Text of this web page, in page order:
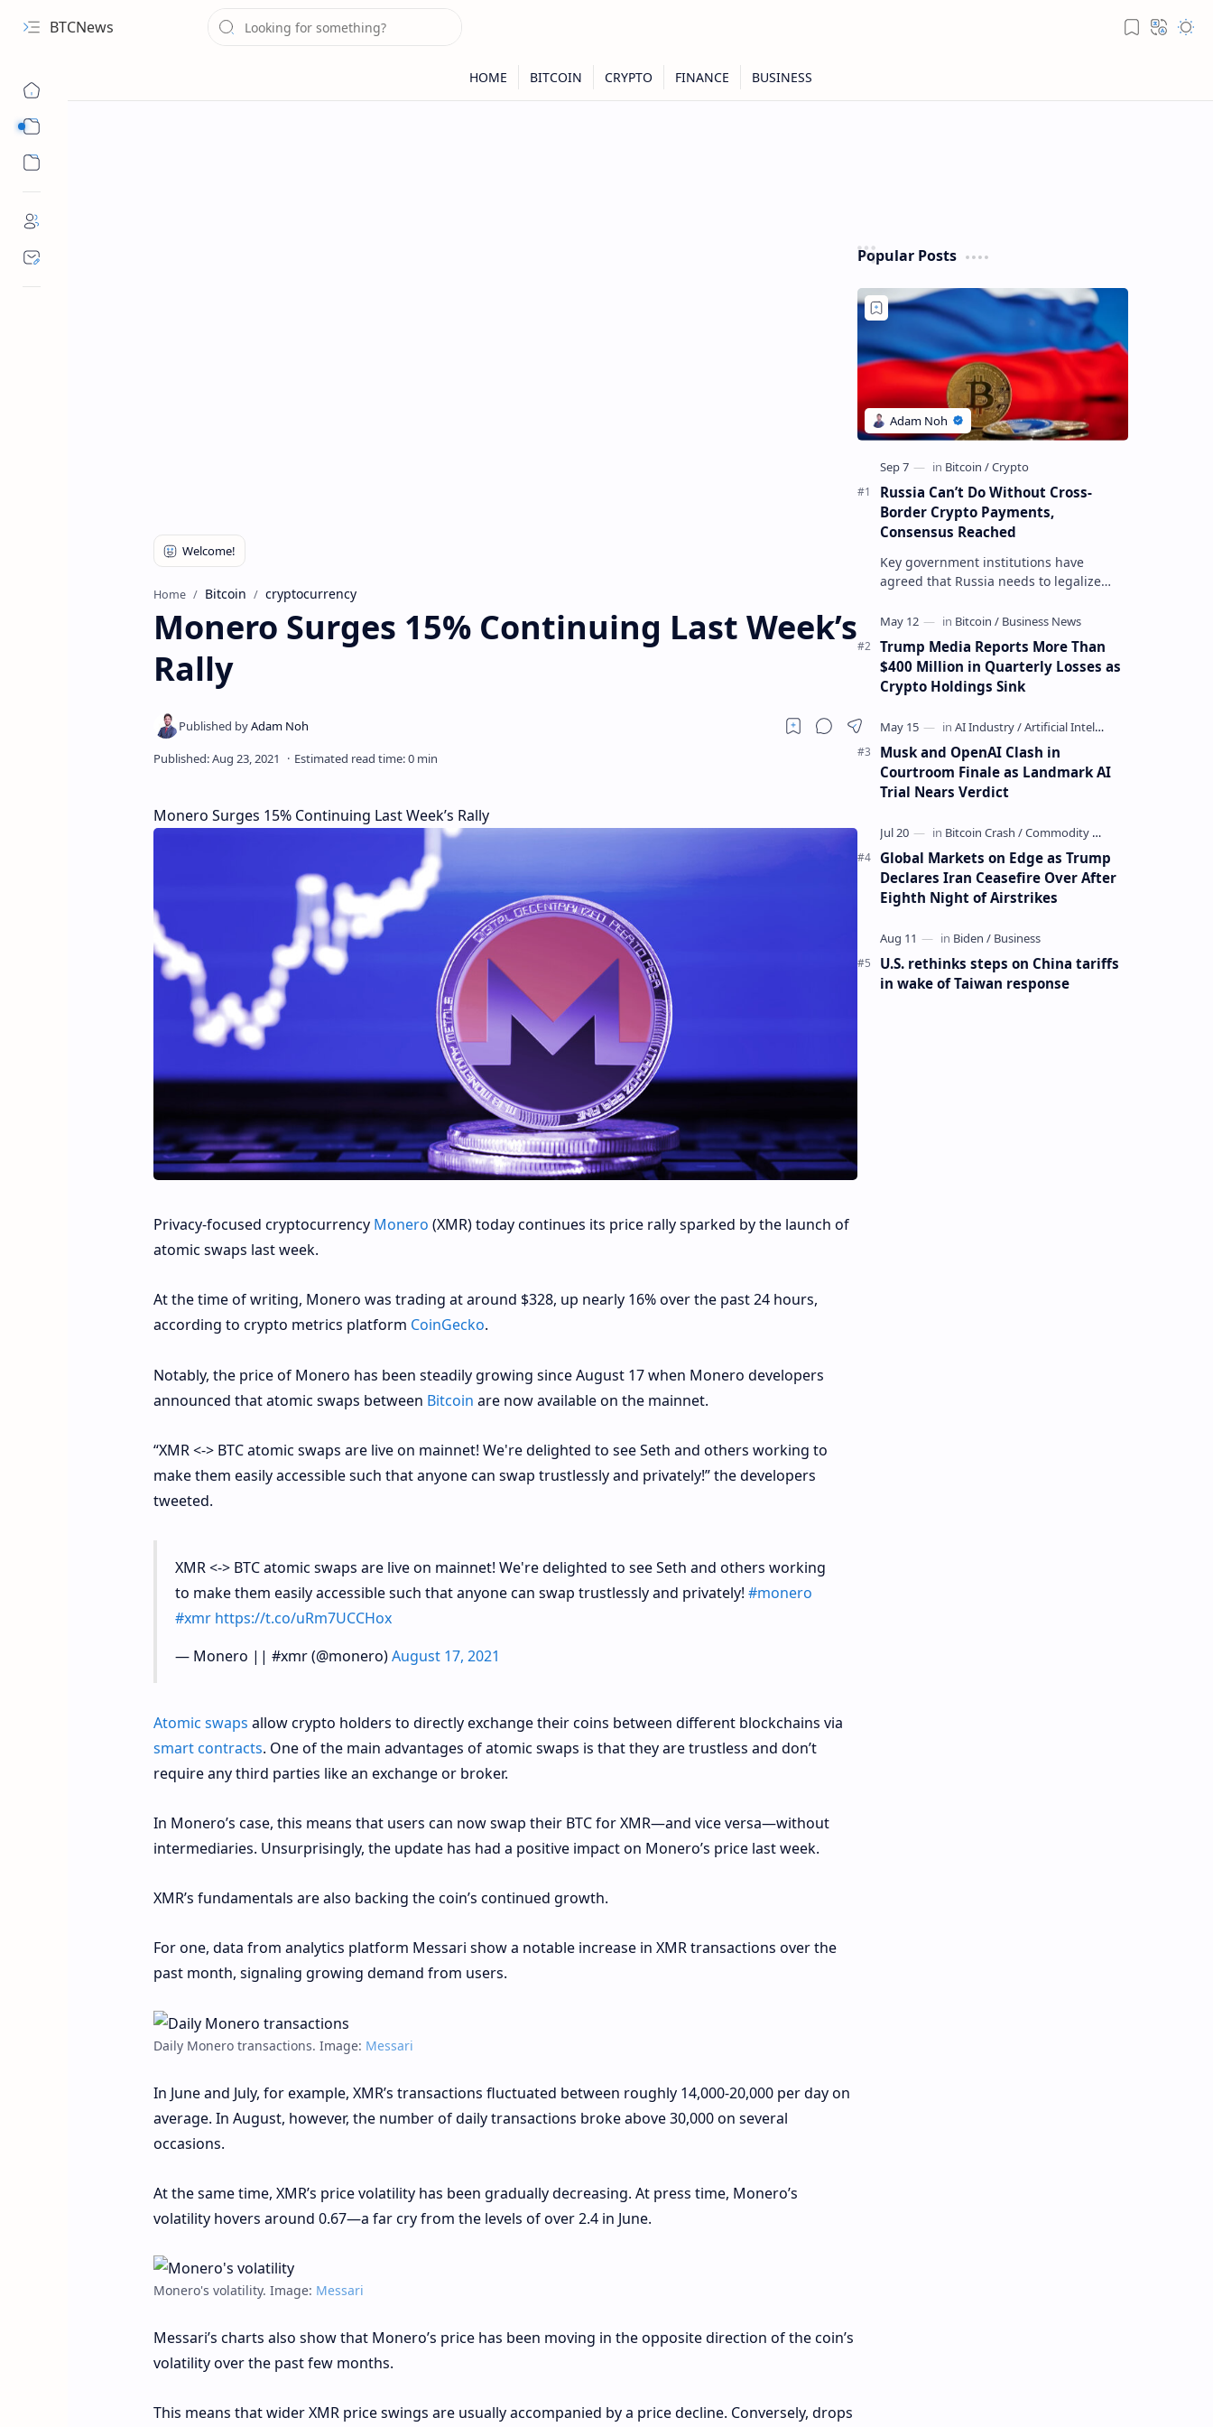
BTCNews
Home Bitcoin cryptocurrency
Monero Surges 15% Continuing Last Week’s
Rally
Monero Surges 15% Continuing Last Week’s Rally
Privacy-focused cryptocurrency Monero (XMR) today continues its price rally sparked by the launch of
atomic swaps last week.
At the time of writing, Monero was trading at around $328, up nearly 16% over the past 24 hours,
according to crypto metrics platform CoinGecko.
Notably, the price of Monero has been steadily growing since August 17 when Monero developers
announced that atomic swaps between Bitcoin are now available on the mainnet.
“XMR <-> BTC atomic swaps are live on mainnet! We're delighted to see Seth and others working to
make them easily accessible such that anyone can swap trustlessly and privately!” the developers
tweeted.
XMR <-> BTC atomic swaps are live on mainnet! We're delighted to see Seth and others working
to make them easily accessible such that anyone can swap trustlessly and privately! #monero
#xmr https://t.co/uRm7UCCHox
— Monero || #xmr (@monero)August 17, 2021
Atomic swaps allow crypto holders to directly exchange their coins between different blockchains via
smart contracts. One of the main advantages of atomic swaps is that they are trustless and don’t
require any third parties like an exchange or broker.
In Monero’s case, this means that users can now swap their BTC for XMR—and vice versa—without
intermediaries. Unsurprisingly, the update has had a positive impact on Monero’s price last week.
XMR’s fundamentals are also backing the coin’s continued growth.
For one, data from analytics platform Messari show a notable increase in XMR transactions over the
past month, signaling growing demand from users.
Daily Monero transactions. Image: Messari
In June and July, for example, XMR’s transactions fluctuated between roughly 14,000-20,000 per day on
average. In August, however, the number of daily transactions broke above 30,000 on several
occasions.
At the same time, XMR’s price volatility has been gradually decreasing. At press time, Monero’s
volatility hovers around 0.67—a far cry from the levels of over 2.4 in June.
Monero's volatility. Image: Messari
Messari’s charts also show that Monero’s price has been moving in the opposite direction of the coin’s
volatility over the past few months.
This means that wider XMR price swings are usually accompanied by a price decline. Conversely, drops
Popular Posts
Russia Can’t Do Without Cross-
Border Crypto Payments,
Consensus Reached
Key government institutions have
agreed that Russia needs to legalize
settlements. The proposal has been
gaining s…
Trump Media Reports More Than
$400 Million in Quarterly Losses as
Crypto Holdings Sink
Musk and OpenAI Clash in
Courtroom Finale as Landmark AI
Trial Nears Verdict
Global Markets on Edge as Trump
Declares Iran Ceasefire Over After
Eighth Night of Airstrikes
U.S. rethinks steps on China tariffs
in wake of Taiwan response